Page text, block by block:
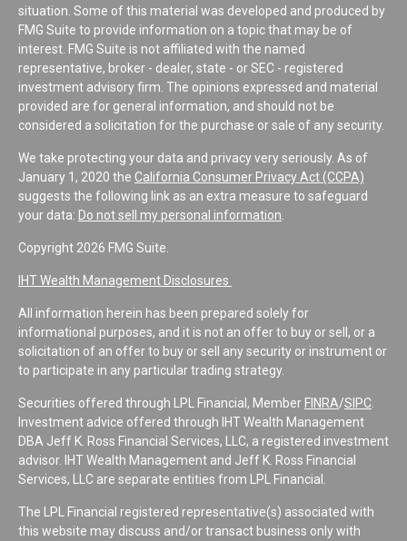
situation. Some of this material was developed and produced by
FMG Suite to provide information on a topic that may be of
interest. FMG Suite is not affiliated with the named
representative, broker - dealer, state - or SEC - registered
investment advisory firm. The opinions expressed and material
provided are for general information, and should not be
considered a solicitation for the purchase or sale of any security.
We take protecting your data and privacy very seriously. As of
January 1, 2020 the California Consumer Privacy Act (CCPA)
suggests the following link as an extra measure to safeguard
your data: Do not sell my personal information
Copyright 2026 FMG Suite.
IHT Wealth Management Disclosures
All information herein has been prepared solely for
informational purposes, and it is not an offer to buy or sell, or a
solicitation of an offer to buy or sell any security or instrument or
to participate in any particular trading strategy.
Securities offered through LPL Financial, Member FINRA/SIPC
Investment advice offered through IHT Wealth Management
DBA Jeff K. Ross Financial Services, LLC, a registered investment
advisor. IHT Wealth Management and Jeff K. Ross Financial
Services, LLC are separate entities from LPL Financial.
The LPL Financial registered representative(s) associated with
this website may discuss and/or transact business only with